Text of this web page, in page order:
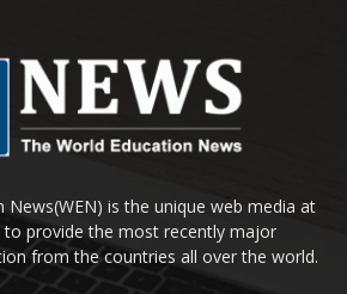
News(WEN) is the unique web media at
to provide the most recently major
from the countries all over the world.